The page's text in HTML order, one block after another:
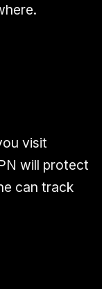
visit
will protect
can track